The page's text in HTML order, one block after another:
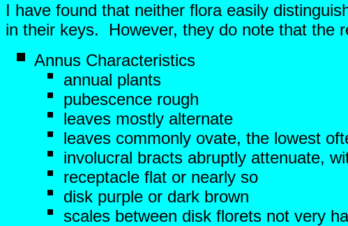
I have found that neither flora easily
in their keys. However, they do note that the
Annus Characteristics
annual plants
pubescence rough
leaves mostly alternate
leaves commonly ovate, the lowest
involucral bracts abruptly attenuate,
receptacle flat or nearly so
disk purple or dark brown
scales between disk florets not very